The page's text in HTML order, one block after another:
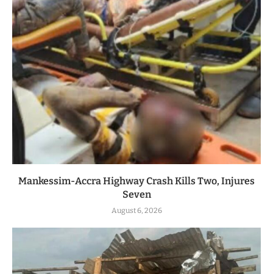
Mankessim-Accra Highway Crash Kills Two, Injures
Seven
August 6, 2026